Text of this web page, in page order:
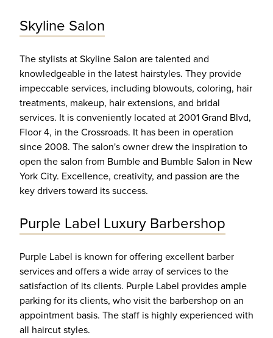
Skyline Salon
The stylists at Skyline Salon are talented and
knowledgeable in the latest hairstyles. They provide
impeccable services, including blowouts, coloring, hair
treatments, makeup, hair extensions, and bridal
services. It is conveniently located at 2001 Grand Blvd,
Floor 4, in the Crossroads. It has been in operation
since 2008. The salon's owner drew the inspiration to
open the salon from Bumble and Bumble Salon in New
York City. Excellence, creativity, and passion are the
key drivers toward its success.
Purple Label Luxury Barbershop
Purple Label is known for offering excellent barber
services and offers a wide array of services to the
satisfaction of its clients. Purple Label provides ample
parking for its clients, who visit the barbershop on an
appointment basis. The staff is highly experienced with
all haircut styles.